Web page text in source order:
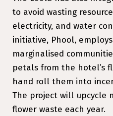
to avoid wasting
electricity, and water
initiative, Phool,
marginalised
petals from the hotel’s
hand roll them into
The project will upcycle
flower waste each year.